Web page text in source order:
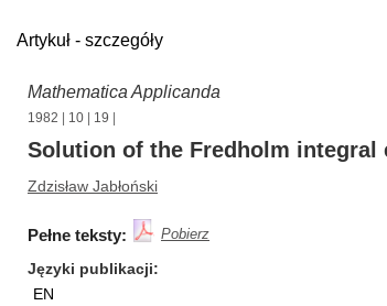
Artykuł - szczegóły
Mathematica Applicanda
1982 10 19
Solution of the Fredholm
Zdzisław Jabłoński
Pełne teksty: Pobierz
Języki publikacji
EN